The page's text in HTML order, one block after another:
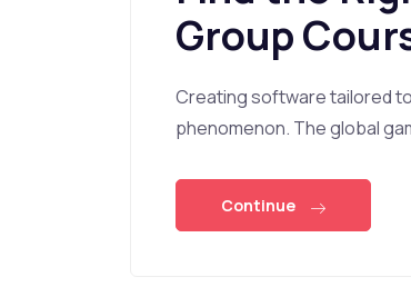
Group
Creating software tailored
phenomenon. The global
Continue